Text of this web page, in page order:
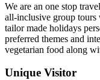
We are an one stop
all-inclusive group tours
tailor made holidays
preferred themes and
vegetarian food along
Unique Visitor